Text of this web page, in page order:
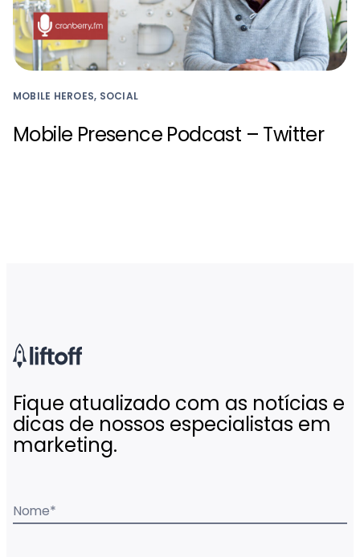
MOBILE HEROES, SOCIAL
Mobile Presence Podcast – Twitter
Fique atualizado com as notícias e
dicas de nossos especialistas em
marketing.
Nome*